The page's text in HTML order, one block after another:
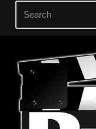
Skip
content